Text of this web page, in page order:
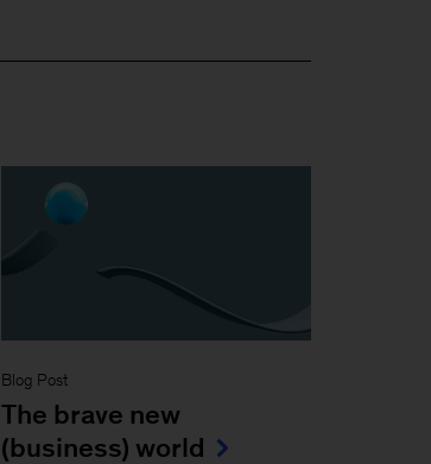
Blog Post
The brave new
(business) world